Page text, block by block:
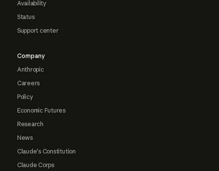
Availability
Status
Support center
Company
Anthropic
Careers
Policy
Economic Futures
Research
News
Claude's Constitution
Claude Corps